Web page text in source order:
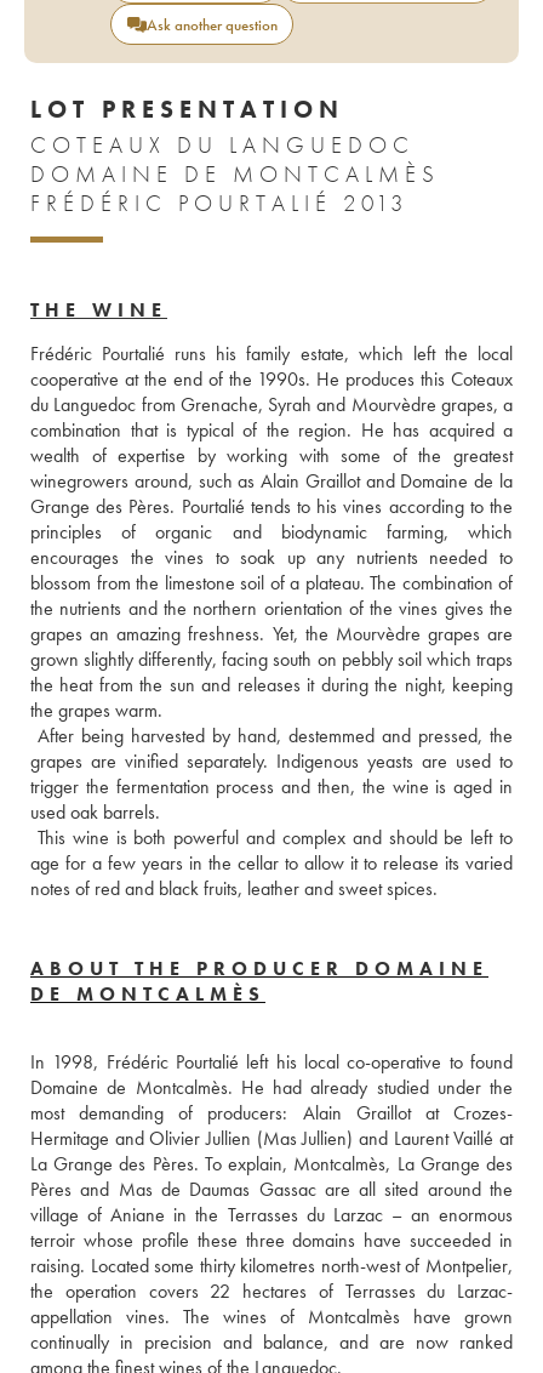
Ask another question
LOT PRESENTATION
COTEAUX DU LANGUEDOC
DOMAINE DE MONTCALMÈS
FRÉDÉRIC POURTALIÉ 2013
THE WINE
Frédéric Pourtalié runs his family estate, which left the local
cooperative at the end of the 1990s. He produces this Coteaux
du Languedoc from Grenache, Syrah and Mourvèdre grapes, a
combination that is typical of the region. He has acquired a
wealth of expertise by working with some of the greatest
winegrowers around, such as Alain Graillot and Domaine de la
Grange des Pères. Pourtalié tends to his vines according to the
principles of organic and biodynamic farming, which
encourages the vines to soak up any nutrients needed to
blossom from the limestone soil of a plateau. The combination of
the nutrients and the northern orientation of the vines gives the
grapes an amazing freshness. Yet, the Mourvèdre grapes are
grown slightly differently, facing south on pebbly soil which traps
the heat from the sun and releases it during the night, keeping
the grapes warm.
After being harvested by hand, destemmed and pressed, the
grapes are vinified separately. Indigenous yeasts are used to
trigger the fermentation process and then, the wine is aged in
used oak barrels.
This wine is both powerful and complex and should be left to
age for a few years in the cellar to allow it to release its varied
notes of red and black fruits, leather and sweet spices.
ABOUT THE PRODUCER DOMAINE
DE MONTCALMÈS
In 1998, Frédéric Pourtalié left his local co-operative to found
Domaine de Montcalmès. He had already studied under the
most demanding of producers: Alain Graillot at Crozes-
Hermitage and Olivier Jullien (Mas Jullien) and Laurent Vaillé at
La Grange des Pères. To explain, Montcalmès, La Grange des
Pères and Mas de Daumas Gassac are all sited around the
village of Aniane in the Terrasses du Larzac – an enormous
terroir whose profile these three domains have succeeded in
raising. Located some thirty kilometres north-west of Montpelier,
the operation covers 22 hectares of Terrasses du Larzac-
appellation vines. The wines of Montcalmès have grown
continually in precision and balance, and are now ranked
among the finest wines of the Languedoc.